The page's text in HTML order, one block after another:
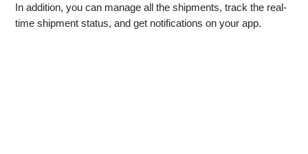
In addition, you can manage all the shipments, track the real-
time shipment status, and get notifications on your app.